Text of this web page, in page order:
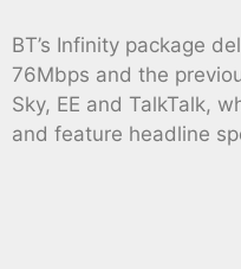
BT’s Infinity package
76Mbps and the
Sky, EE and TalkTalk,
and feature headline